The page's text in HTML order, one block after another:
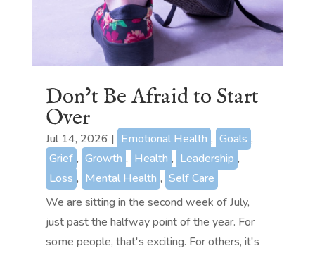
Don’t Be Afraid to Start
Over
Jul 14, 2026 | Emotional Health , Goals ,
Grief , Growth , Health , Leadership ,
Loss , Mental Health , Self Care
We are sitting in the second week of July,
just past the halfway point of the year. For
some people, that's exciting. For others, it's